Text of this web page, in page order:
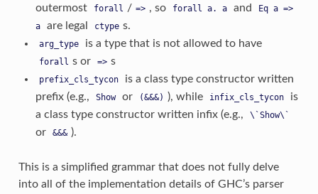
outermost forall / => , so forall a. a and Eq a =>
a
are legal ctype s.
arg_type is a type that is not allowed to have
forall s or => s
prefix_cls_tycon
is a class type constructor written
prefix (e.g.,
Show or (&&&) ), while infix_cls_tycon
is
a class type constructor written infix (e.g.,
\`Show\`
or &&& ).
This is a simplified grammar that does not fully delve
into all of the implementation details of GHC’s parser